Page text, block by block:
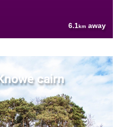
6.1km away
cairn